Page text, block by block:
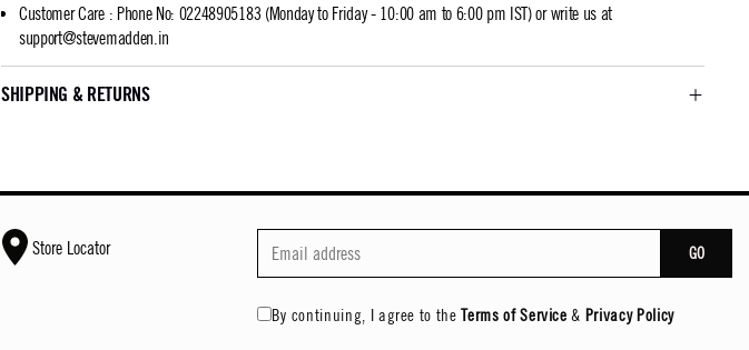
Customer Care: Phone No: 02248905183 (Monday to Friday - 10:00 am to 6:00 pm IST) or write us at
support@stevemadden.in
SHIPPING & RETURNS
Store Locator GO
By continuing, I agree to the Terms of Service & Privacy Policy